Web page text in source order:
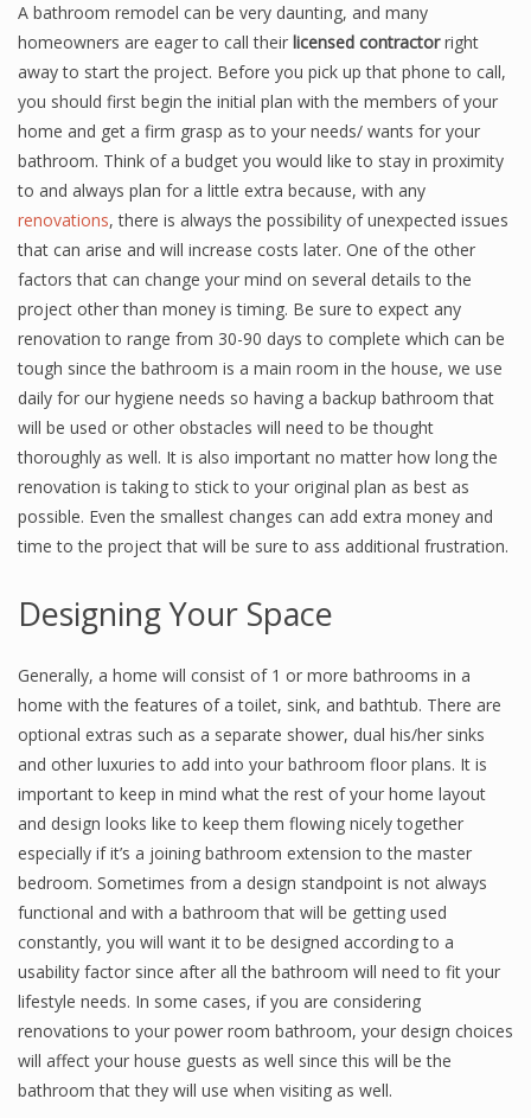
A bathroom remodel can be very daunting, and many
homeowners are eager to call their licensed contractorright
away to start the project. Before you pick up that phone to call,
you should first begin the initial plan with the members of your
home and get a firm grasp as to your needs/ wants for your
bathroom. Think of a budget you would like to stay in proximity
to and always plan for a little extra because, with any
renovations, there is always the possibility of unexpected issues
that can arise and will increase costs later. One of the other
factors that can change your mind on several details to the
project other than money is timing. Be sure to expect any
renovation to range from 30-90 days to complete which can be
tough since the bathroom is a main room in the house, we use
daily for our hygiene needs so having a backup bathroom that
will be used or other obstacles will need to be thought
thoroughly as well. It is also important no matter how long the
renovation is taking to stick to your original plan as best as
possible. Even the smallest changes can add extra money and
time to the project that will be sure to ass additional frustration.
Designing Your Space
Generally, a home will consist of 1 or more bathrooms in a
home with the features of a toilet, sink, and bathtub. There are
optional extras such as a separate shower, dual his/her sinks
and other luxuries to add into your bathroom floor plans. It is
important to keep in mind what the rest of your home layout
and design looks like to keep them flowing nicely together
especially if it’s a joining bathroom extension to the master
bedroom. Sometimes from a design standpoint is not always
functional and with a bathroom that will be getting used
constantly, you will want it to be designed according to a
usability factor since after all the bathroom will need to fit your
lifestyle needs. In some cases, if you are considering
renovations to your power room bathroom, your design choices
will affect your house guests as well since this will be the
bathroom that they will use when visiting as well.